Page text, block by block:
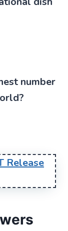
number
Release